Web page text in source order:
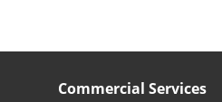
Commercial Services